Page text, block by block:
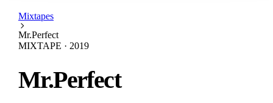
Mixtapes
Mr.Perfect
MIXTAPE · 2019
Mr.Perfect